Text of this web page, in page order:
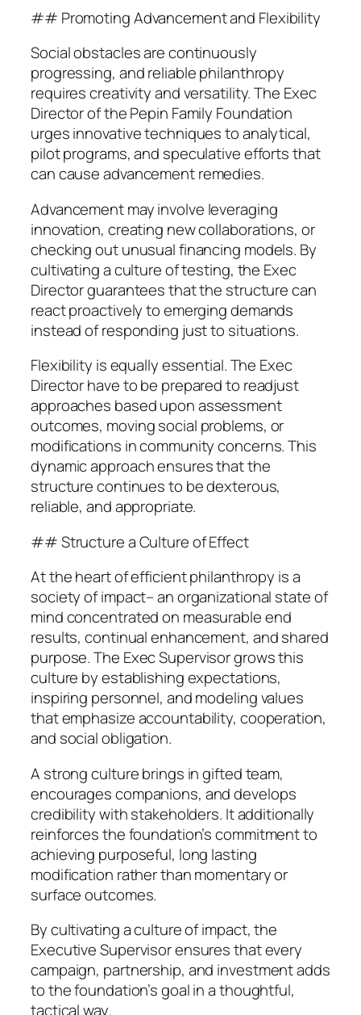
## Promoting Advancement and Flexibility
Social obstacles are continuously
progressing, and reliable philanthropy
requires creativity and versatility. The Exec
Director of the Pepin Family Foundation
urges innovative techniques to analytical,
pilot programs, and speculative efforts that
can cause advancement remedies.
Advancement may involve leveraging
innovation, creating new collaborations, or
checking out unusual financing models. By
cultivating a culture of testing, the Exec
Director guarantees that the structure can
react proactively to emerging demands
instead of responding just to situations.
Flexibility is equally essential. The Exec
Director have to be prepared to readjust
approaches based upon assessment
outcomes, moving social problems, or
modifications in community concerns. This
dynamic approach ensures that the
structure continues to be dexterous,
reliable, and appropriate.
## Structure a Culture of Effect
At the heart of efficient philanthropy is a
society of impact– an organizational state of
mind concentrated on measurable end
results, continual enhancement, and shared
purpose. The Exec Supervisor grows this
culture by establishing expectations,
inspiring personnel, and modeling values
that emphasize accountability, cooperation,
and social obligation.
A strong culture brings in gifted team,
encourages companions, and develops
credibility with stakeholders. It additionally
reinforces the foundation’s commitment to
achieving purposeful, long lasting
modification rather than momentary or
surface outcomes.
By cultivating a culture of impact, the
Executive Supervisor ensures that every
campaign, partnership, and investment adds
to the foundation’s goal in a thoughtful,
tactical way.